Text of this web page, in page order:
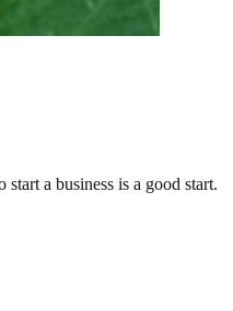
a business is a good start.